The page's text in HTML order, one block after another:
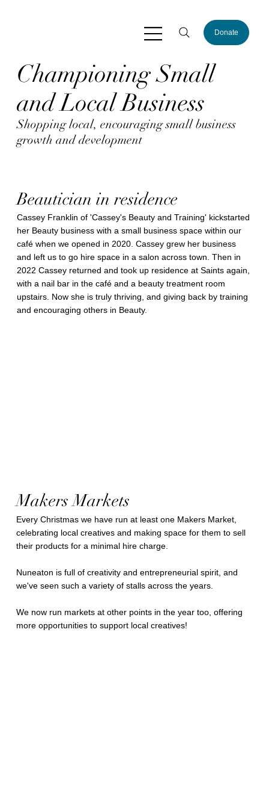
Donate
Championing Small
and Local Business
Shopping local, encouraging small business
growth and development
Beautician in residence
Cassey Franklin of 'Cassey's Beauty and Training' kickstarted
her Beauty business with a small business space within our
café when we opened in 2020. Cassey grew her business
and left us to go hire space in a salon across town. Then in
2022 Cassey returned and took up residence at Saints again,
with a nail bar in the café and a beauty treatment room
upstairs. Now she is truly thriving, and giving back by training
and encouraging others in Beauty.
Makers Markets
Every Christmas we have run at least one Makers Market,
celebrating local creatives and making space for them to sell
their products for a minimal hire charge.
Nuneaton is full of creativity and entrepreneurial spirit, and
we've seen such a variety of stalls across the years.
We now run markets at other points in the year too, offering
more opportunities to support local creatives!